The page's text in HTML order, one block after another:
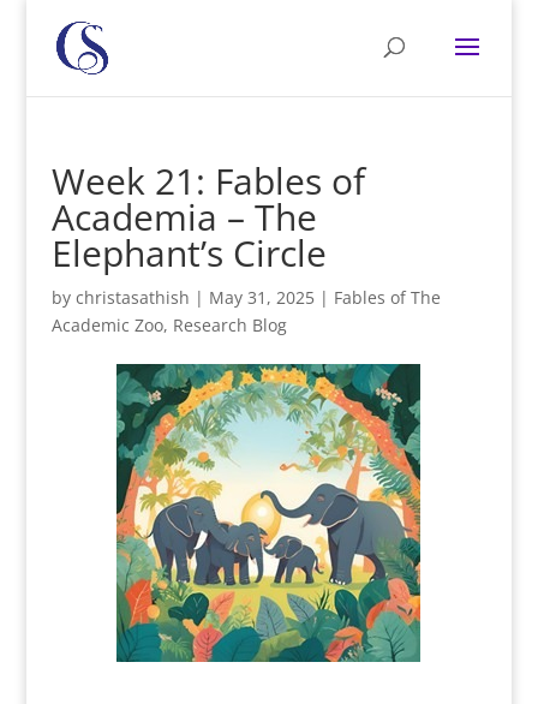
Week 21: Fables of
Academia – The
Elephant’s Circle
by christasathish | May 31, 2025| Fables of The
Academic Zoo, Research Blog